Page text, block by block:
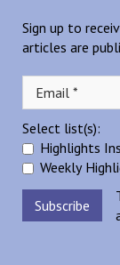
Sign up to
articles are
Select list(s):
Highlights
Weekly